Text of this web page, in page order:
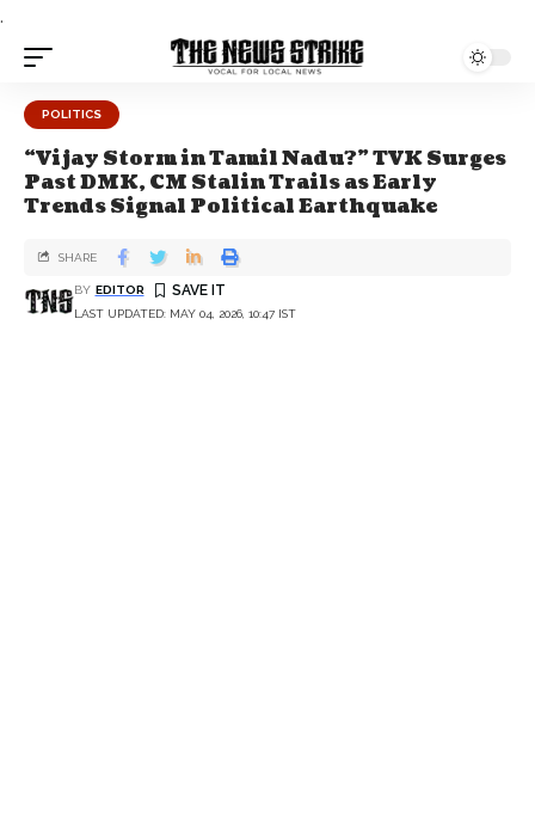
.
POLITICS
“Vijay Storm in Tamil Nadu?” TVK Surges
Past DMK, CM Stalin Trails as Early
Trends Signal Political Earthquake
LAST UPDATED: MAY 04, 2026, 10:47 IST
BY EDITOR
SHARE